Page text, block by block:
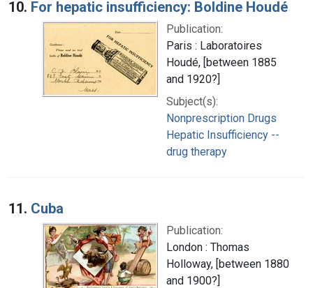
10. For hepatic insufficiency: Boldine Houdé
Publication:
Paris : Laboratoires
Houdé, [between 1885
and 1920?]
Subject(s):
Nonprescription Drugs
Hepatic Insufficiency --
drug therapy
11. Cuba
Publication:
London : Thomas
Holloway, [between 1880
and 1900?]